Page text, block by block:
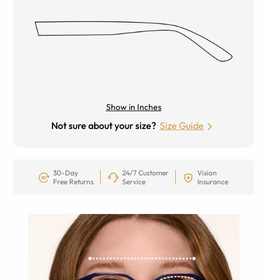
Show in Inches
Not sure about your size? Size Guide
30-Day
Free Returns
24/7 Customer
Service
Vision
Insurance